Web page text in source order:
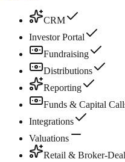
CRM
Investor Portal
Fundraising
Distributions
Reporting
Funds & Capital
Integrations
Valuations
Retail & Broker-